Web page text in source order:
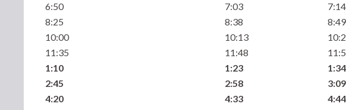
6:50
7:03 7:14
8:25
8:38 8:49
10:00
10:13
11:35
11:48
1:10
1:23 1:34
2:45
2:58 3:09
4:20
4:33 4:44